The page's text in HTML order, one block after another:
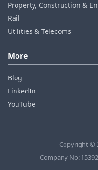
Property, Construction &
Rail
Utilities & Telecoms
More
Blog
LinkedIn
YouTube
Copyright ©
Company No: